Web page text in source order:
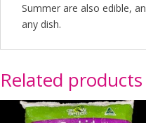
Summer are also edible,
any dish.
Related products